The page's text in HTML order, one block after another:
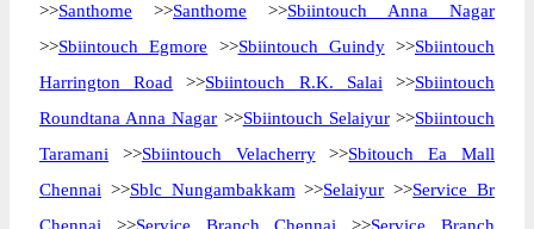
>>Santhome >>Santhome >>Sbiintouch Anna Nagar
>>Sbiintouch Egmore >>Sbiintouch Guindy>>Sbiintouch
Harrington Road >>Sbiintouch R.K. Salai >>Sbiintouch
Roundtana Anna Nagar >>Sbiintouch Selaiyur>>Sbiintouch
Taramani >>Sbiintouch Velacherry>>Sbitouch Ea Mall
Chennai >>Sblc Nungambakkam >>Selaiyur >>Service Br